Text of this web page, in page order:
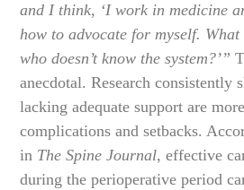
and I think, ‘I work in medicine
how to advocate for myself. What
who doesn’t know the system?’”
anecdotal. Research consistently
lacking adequate support are
complications and setbacks.
in The Spine Journal, effective
during the perioperative period